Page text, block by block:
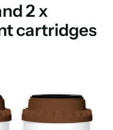
2 x
cartridges